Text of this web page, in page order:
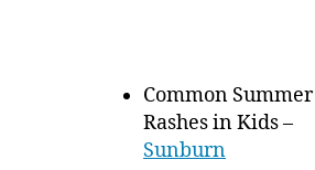
Common
Rashes in Kids –
Sunburn